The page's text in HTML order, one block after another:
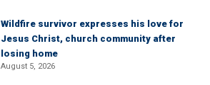
Wildfire survivor expresses his love for
Jesus Christ, church community after
losing home
August 5, 2026